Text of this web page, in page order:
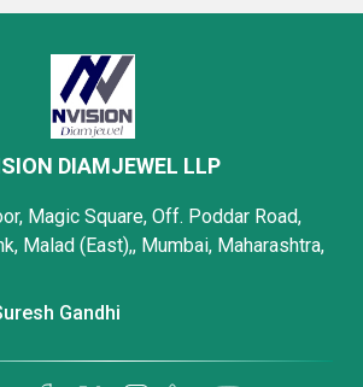
DIAMJEWEL LLP
Magic Square, Off. Poddar Road,
Malad (East),, Mumbai, Maharashtra,
Gandhi